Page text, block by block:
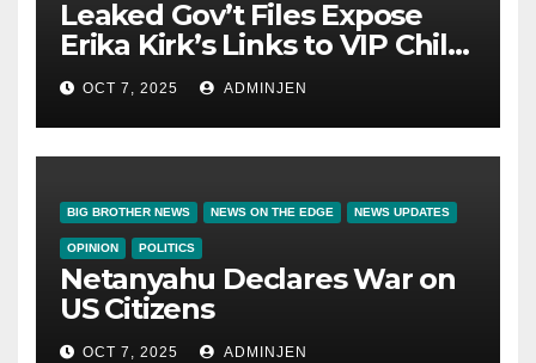
Leaked Gov’t Files Expose
Erika Kirk’s Links to VIP Child
Trafficking Ring
OCT 7, 2025 ADMINJEN
BIG BROTHER NEWS NEWS ON THE EDGE NEWS UPDATES
OPINION POLITICS
Netanyahu Declares War on
US Citizens
OCT 7, 2025 ADMINJEN